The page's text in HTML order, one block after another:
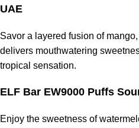
UAE
Savor a layered fusion of
delivers mouthwatering
tropical sensation.
ELF Bar EW9000 Puffs
Enjoy the sweetness of